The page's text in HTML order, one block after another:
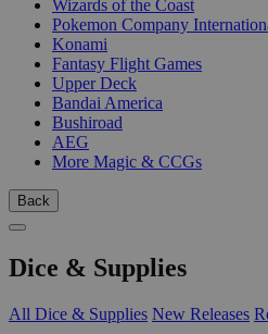
Wizards of the Coast
Pokemon Company
Konami
Fantasy Flight Games
Upper Deck
Bandai America
Bushiroad
AEG
More Magic & CCGs
Back
Dice & Supplies
All Dice & Supplies New Releases